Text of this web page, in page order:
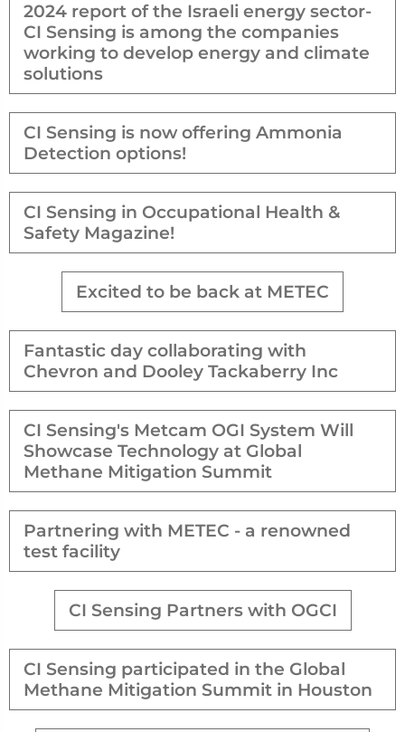
2024 report of the Israeli energy sector-
CI Sensing is among the companies
working to develop energy and climate
solutions
CI Sensing is now offering Ammonia
Detection options!
CI Sensing in Occupational Health &
Safety Magazine!
Excited to be back at METEC
Fantastic day collaborating with
Chevron and Dooley Tackaberry Inc
CI Sensing's Metcam OGI System Will
Showcase Technology at Global
Methane Mitigation Summit
Partnering with METEC - a renowned
test facility
CI Sensing Partners with OGCI
CI Sensing participated in the Global
Methane Mitigation Summit in Houston